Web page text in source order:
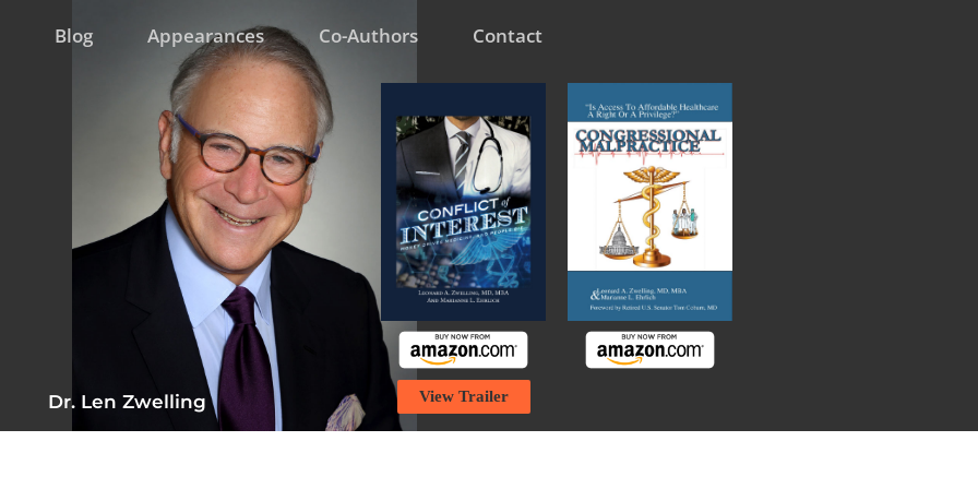
Blog Appearances Co-Authors Contact
Dr. Len Zwelling View Trailer